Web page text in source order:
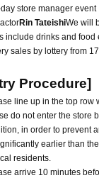
store manager event
Rin TateishiWe will
include drinks and food
sales by lottery from
Procedure]
line up in the top
do not enter the store
in order to prevent
earlier than
residents.
arrive 10 minutes